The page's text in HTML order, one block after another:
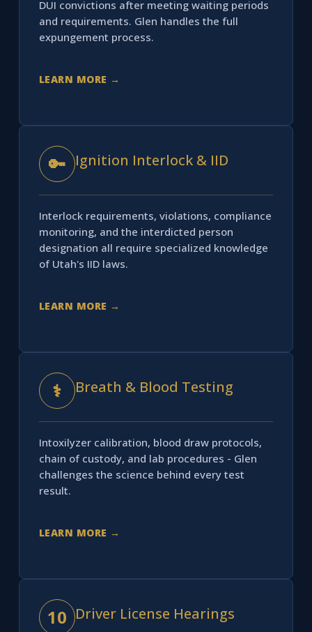
DUI convictions after meeting waiting periods
and requirements. Glen handles the full
expungement process.
LEARN MORE →
🔑 Ignition Interlock & IID
Interlock requirements, violations, compliance
monitoring, and the interdicted person
designation all require specialized knowledge
of Utah's IID laws.
LEARN MORE →
⚕ Breath & Blood Testing
Intoxilyzer calibration, blood draw protocols,
chain of custody, and lab procedures - Glen
challenges the science behind every test
result.
LEARN MORE →
10 Driver License Hearings